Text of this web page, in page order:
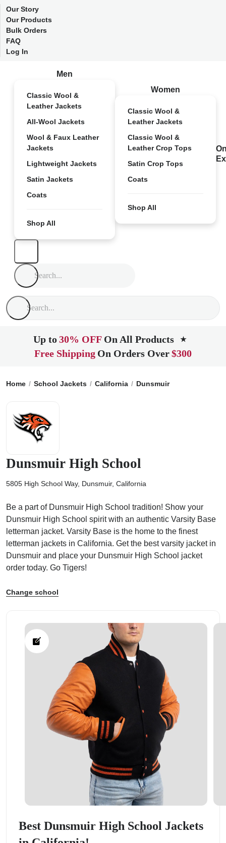
Our Story
Our Products
Bulk Orders
FAQ
Log In
Men
Classic Wool &
Leather Jackets
All-Wool Jackets
Wool & Faux Leather
Jackets
Lightweight Jackets
Satin Jackets
Coats
Shop All
Women
Classic Wool &
Leather Jackets
Classic Wool &
Leather Crop Tops
Satin Crop Tops
Coats
Shop All
Up to30% OFF On All Products ★
Free Shipping On Orders Over$300
Home School Jackets California Dunsmuir
Dunsmuir High School
5805 High School Way, Dunsmuir, California
Be a part of Dunsmuir High School tradition! Show your
Dunsmuir High School spirit with an authentic Varsity Base
letterman jacket. Varsity Base is the home to the finest
letterman jackets in California. Get the best varsity jacket in
Dunsmuir and place your Dunsmuir High School jacket
order today. Go Tigers!
Change school
Best Dunsmuir High School Jackets